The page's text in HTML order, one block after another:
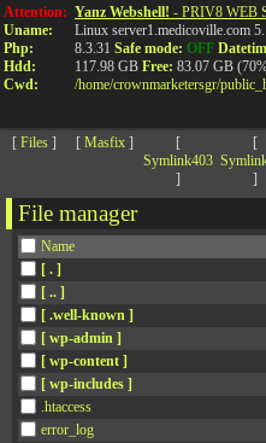
Attention:
Uname:
Php:
Hdd:
Cwd:
Yanz Webshell! - PRIV8 WEB
Linux server1.medicoville.com
8.3.31 Safe mode: OFF
117.98 GB Free: 83.07 GB
/home/crownmarketersgr/
[Files ] [ Masfix ]
[
Symlink403
]
[
]
File manager
Name
[ . ]
[ .. ]
[ .well-known ]
[ wp-admin ]
[ wp-content ]
[ wp-includes ]
.htaccess
error_log
>